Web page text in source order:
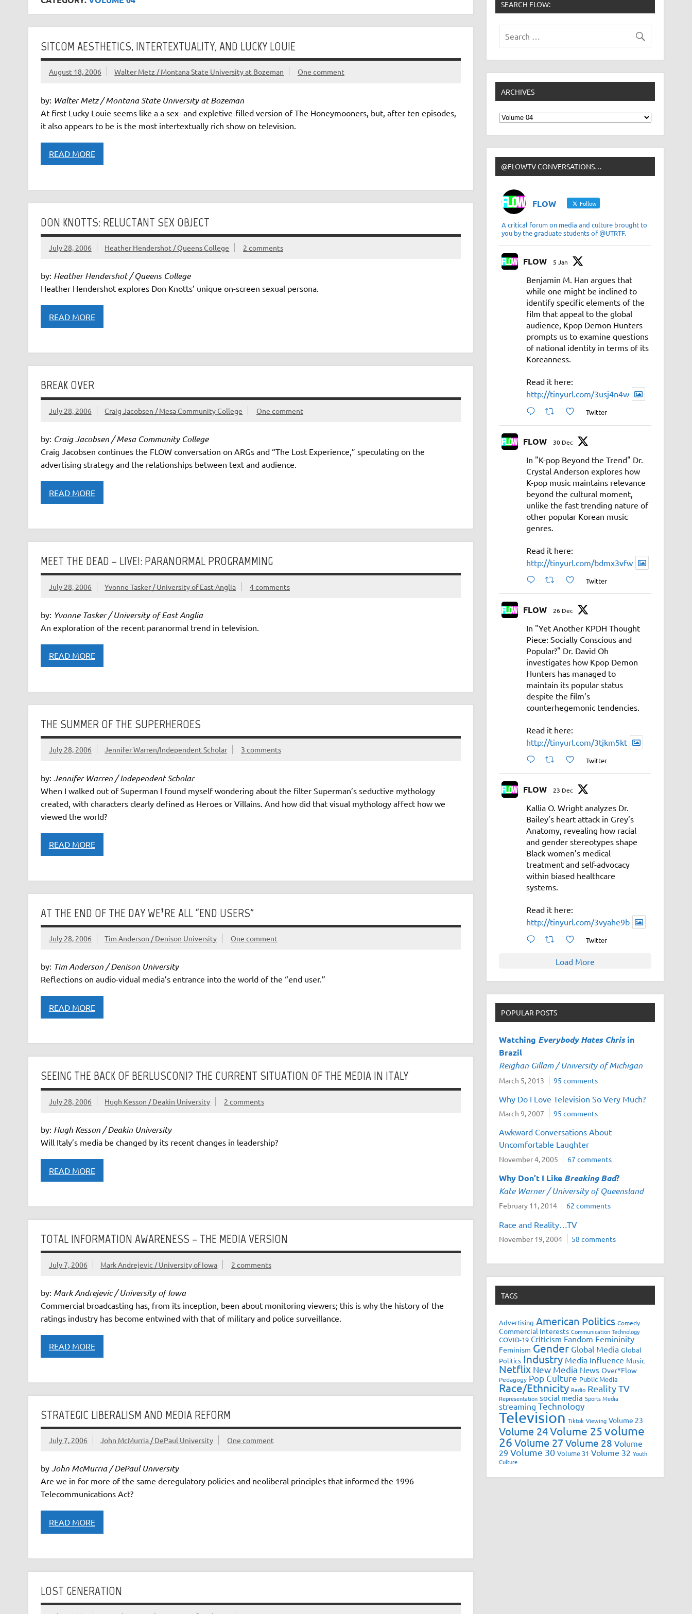
SITCOM AESTHETICS, INTERTEXTUALITY, AND LUCKY LOUIE
August 18, 2006 Walter Metz / Montana State University at Bozeman One comment
by: Walter Metz / Montana State University at Bozeman
At first Lucky Louie seems like a a sex- and expletive-filled version of The Honeymooners, but, after ten episodes,
it also appears to be is the most intertextually rich show on television.
READ MORE
DON KNOTTS: RELUCTANT SEX OBJECT
July 28, 2006 Heather Hendershot / Queens College 2 comments
by: Heather Hendershot / Queens College
Heather Hendershot explores Don Knotts’ unique on-screen sexual persona.
READ MORE
BREAK OVER
July 28, 2006 Craig Jacobsen / Mesa Community College One comment
by: Craig Jacobsen / Mesa Community College
Craig Jacobsen continues the FLOW conversation on ARGs and “The Lost Experience,” speculating on the
advertising strategy and the relationships between text and audience.
READ MORE
MEET THE DEAD – LIVE!: PARANORMAL PROGRAMMING
July 28, 2006 Yvonne Tasker / University of East Anglia 4 comments
by: Yvonne Tasker / University of East Anglia
An exploration of the recent paranormal trend in television.
READ MORE
THE SUMMER OF THE SUPERHEROES
July 28, 2006 Jennifer Warren/Independent Scholar 3 comments
by: Jennifer Warren / Independent Scholar
When I walked out of Superman I found myself wondering about the filter Superman’s seductive mythology
created, with characters clearly defined as Heroes or Villains. And how did that visual mythology affect how we
viewed the world?
READ MORE
AT THE END OF THE DAY WE’RE ALL “END USERS”
July 28, 2006 Tim Anderson / Denison University One comment
by: Tim Anderson / Denison University
Reflections on audio-vidual media’s entrance into the world of the “end user.”
READ MORE
SEEING THE BACK OF BERLUSCONI? THE CURRENT SITUATION OF THE MEDIA IN ITALY
July 28, 2006 Hugh Kesson / Deakin University 2 comments
by: Hugh Kesson / Deakin University
Will Italy’s media be changed by its recent changes in leadership?
READ MORE
TOTAL INFORMATION AWARENESS – THE MEDIA VERSION
July 7, 2006 Mark Andrejevic / University of Iowa 2 comments
by: Mark Andrejevic / University of Iowa
Commercial broadcasting has, from its inception, been about monitoring viewers; this is why the history of the
ratings industry has become entwined with that of military and police surveillance.
READ MORE
STRATEGIC LIBERALISM AND MEDIA REFORM
July 7, 2006 John McMurria / DePaul University One comment
by John McMurria / DePaul University
Are we in for more of the same deregulatory policies and neoliberal principles that informed the 1996
Telecommunications Act?
READ MORE
LOST GENERATION
SEARCH FLOW:
ARCHIVES
Archives
@FLOWTV CONVERSATIONS…
FLOW Follow
A critical forum on media and culture brought to
you by the graduate students of @UTRTF.
FLOW 5 Jan
Benjamin M. Han argues that
while one might be inclined to
identify specific elements of the
film that appeal to the global
audience, Kpop Demon Hunters
prompts us to examine questions
of national identity in terms of its
Koreanness.
Read it here:
http://tinyurl.com/3usj4n4w
Twitter
FLOW 30 Dec
In "K-pop Beyond the Trend" Dr.
Crystal Anderson explores how
K-pop music maintains relevance
beyond the cultural moment,
unlike the fast trending nature of
other popular Korean music
genres.
Read it here:
http://tinyurl.com/bdmx3vfw
Twitter
FLOW 26 Dec
In "Yet Another KPDH Thought
Piece: Socially Conscious and
Popular?" Dr. David Oh
investigates how Kpop Demon
Hunters has managed to
maintain its popular status
despite the film’s
counterhegemonic tendencies.
Read it here:
http://tinyurl.com/3tjkm5kt
Twitter
FLOW 23 Dec
Kallia O. Wright analyzes Dr.
Bailey’s heart attack in Grey’s
Anatomy, revealing how racial
and gender stereotypes shape
Black women’s medical
treatment and self-advocacy
within biased healthcare
systems.
Read it here:
http://tinyurl.com/3vyahe9b
Twitter
Load More
POPULAR POSTS
Watching Everybody Hates Chrisin
Brazil
Reighan Gillam / University of Michigan
March 5, 2013 95 comments
Why Do I Love Television So Very Much?
March 9, 2007 95 comments
Awkward Conversations About
Uncomfortable Laughter
November 4, 2005 67 comments
Why Don’t I Like Breaking Bad?
Kate Warner / University of Queensland
February 11, 2014 62 comments
Race and Reality…TV
November 19, 2004 58 comments
TAGS
Advertising American Politics Comedy
Commercial Interests Communication Technology
COVID-19 Criticism Fandom Femininity
Feminism Gender Global Media Global
Politics Industry Media Influence Music
Netflix New Media News Over*Flow
Pedagogy Pop Culture Public Media
Race/Ethnicity Radio Reality TV
Representation social media Sports Media
streaming Technology
Television Tiktok Viewing Volume 23
Volume 24Volume 25volume
26 Volume 27 Volume 28 Volume
29 Volume 30 Volume 31 Volume 32 Youth
Culture